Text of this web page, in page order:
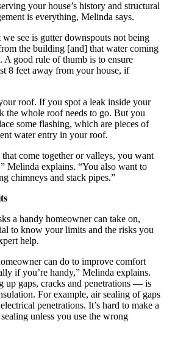
your house’s history and structural
is everything, Melinda says.
see is gutter downspouts not being
the building [and] that water coming
A good rule of thumb is to ensure
8 feet away from your house, if
roof. If you spot a leak inside your
the whole roof needs to go. But you
some flashing, which are pieces of
water entry in your roof.
come together or valleys, you want
Melinda explains. “You also want to
chimneys and stack pipes.”
a handy homeowner can take on,
to know your limits and the risks you
help.
can do to improve comfort
if you’re handy,” Melinda explains.
gaps, cracks and penetrations — is
For example, air sealing of gaps
penetrations. It’s hard to make a
unless you use the wrong